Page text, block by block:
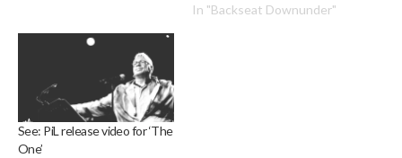
In "Backseat Downunder"
See: PiL release video for ‘The
One’